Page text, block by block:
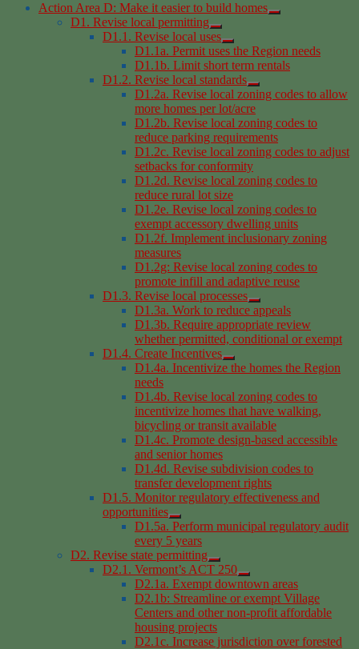
Action Area D: Make it easier to build homes
D1. Revise local permitting
D1.1. Revise local uses
D1.1a. Permit uses the Region needs
D1.1b. Limit short term rentals
D1.2. Revise local standards
D1.2a. Revise local zoning codes to allow
more homes per lot/acre
D1.2b. Revise local zoning codes to
reduce parking requirements
D1.2c. Revise local zoning codes to adjust
setbacks for conformity
D1.2d. Revise local zoning codes to
reduce rural lot size
D1.2e. Revise local zoning codes to
exempt accessory dwelling units
D1.2f. Implement inclusionary zoning
measures
D1.2g: Revise local zoning codes to
promote infill and adaptive reuse
D1.3. Revise local processes
D1.3a. Work to reduce appeals
D1.3b. Require appropriate review
whether permitted, conditional or exempt
D1.4. Create Incentives
D1.4a. Incentivize the homes the Region
needs
D1.4b. Revise local zoning codes to
incentivize homes that have walking,
bicycling or transit available
D1.4c. Promote design-based accessible
and senior homes
D1.4d. Revise subdivision codes to
transfer development rights
D1.5. Monitor regulatory effectiveness and
opportunities
D1.5a. Perform municipal regulatory audit
every 5 years
D2. Revise state permitting
D2.1. Vermont’s ACT 250
D2.1a. Exempt downtown areas
D2.1b: Streamline or exempt Village
Centers and other non-profit affordable
housing projects
D2.1c. Increase jurisdiction over forested